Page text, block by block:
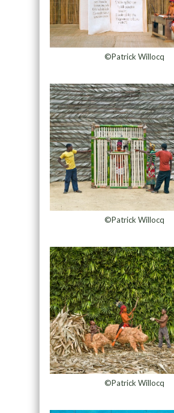
©Patrick Willocq
©Patrick Willocq
©Patrick Willocq